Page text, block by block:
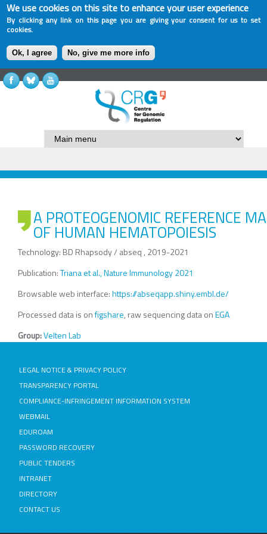
We use cookies on this site to enhance your user experience
By clicking any link on this page you are giving your consent for us to set
cookies.
Ok, I agree No, give me more info
A PROTEOGENOMIC REFERENCE
OF HUMAN HEMATOPOIESIS
Technology: BD Rhapsody / abseq , 2019-2021
Publication:Triana et al., Nature Immunology 2021
Browsable web interface:https://abseqapp.shiny.embl.de/
Processed data is onfigshare, raw sequencing data onEGA
Group:Velten Lab
LEGAL NOTICE & PRIVACY POLICY
TRANSPARENCY PORTAL
COMPLIANCE-INFRINGEMENT INFORMATION SYSTEM
WEBMAIL
EDUROAM
PASSWORD RECOVERY
PUBLIC TENDERS
INTRANET
DIRECTORY
CONTACT US